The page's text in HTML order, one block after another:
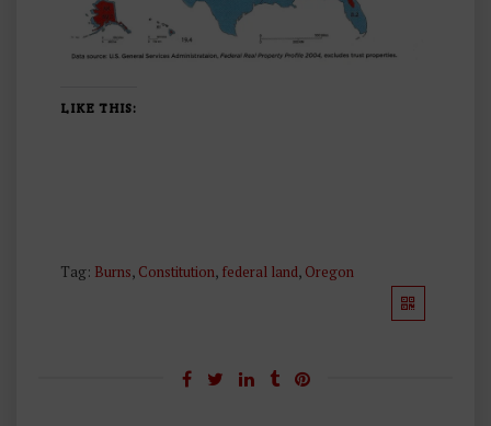
LIKE THIS:
Tag: Burns, Constitution, federal land, Oregon